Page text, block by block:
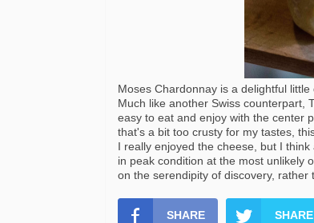
Moses Chardonnay is a delightful
Much like another Swiss counterpart,
easy to eat and enjoy with the center
that's a bit too crusty for my tastes,
I really enjoyed the cheese, but I
in peak condition at the most unlikely
on the serendipity of discovery, rather
SHARE SHARE